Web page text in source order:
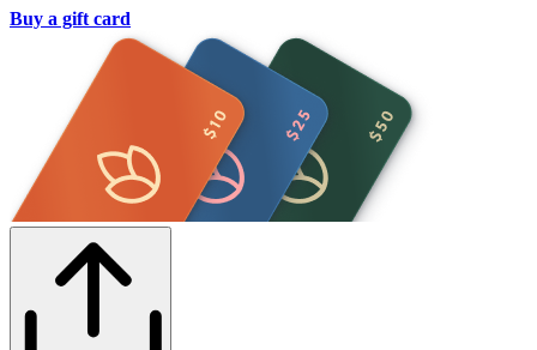
Buy a gift card